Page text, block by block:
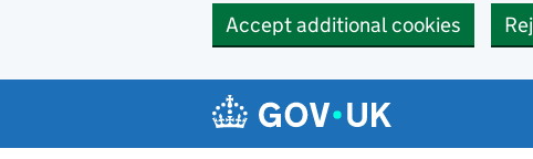
Accept additional cookies
Navigation menu